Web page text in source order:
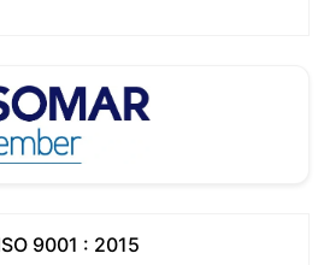
9001 : 2015